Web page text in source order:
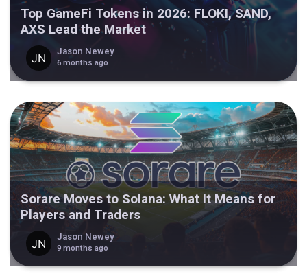
Top GameFi Tokens in 2026: FLOKI, SAND,
AXS Lead the Market
Jason Newey
6 months ago
Sorare Moves to Solana: What It Means for
Players and Traders
Jason Newey
9 months ago